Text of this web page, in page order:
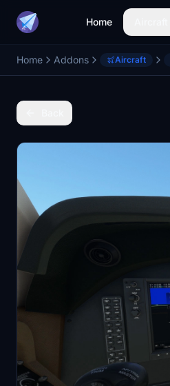
Home
Home Addons Aircraft